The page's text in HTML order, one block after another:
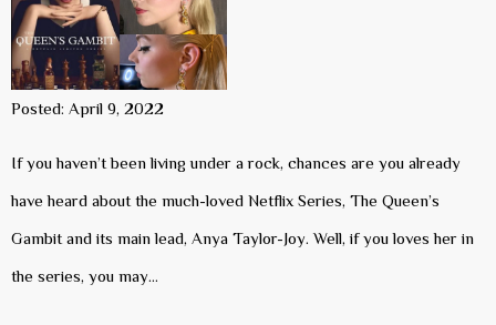
Posted: April 9, 2022
If you haven’t been living under a rock, chances are you already
have heard about the much-loved Netflix Series, The Queen’s
Gambit and its main lead, Anya Taylor-Joy. Well, if you loves her in
the series, you may…